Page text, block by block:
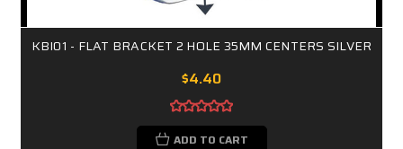
KBI01 - FLAT BRACKET 2 HOLE 35MM CENTERS SILVER
$4.40
ADD TO CART